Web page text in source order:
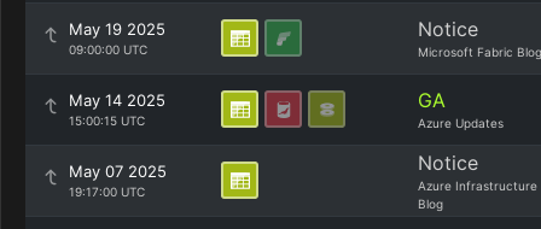
May 19 2025
09:00:00 UTC
Notice
Microsoft Fabric Blog
May 14 2025
15:00:15 UTC
GA
Azure Updates
May 07 2025
19:17:00 UTC
Notice
Azure Infrastructure
Blog